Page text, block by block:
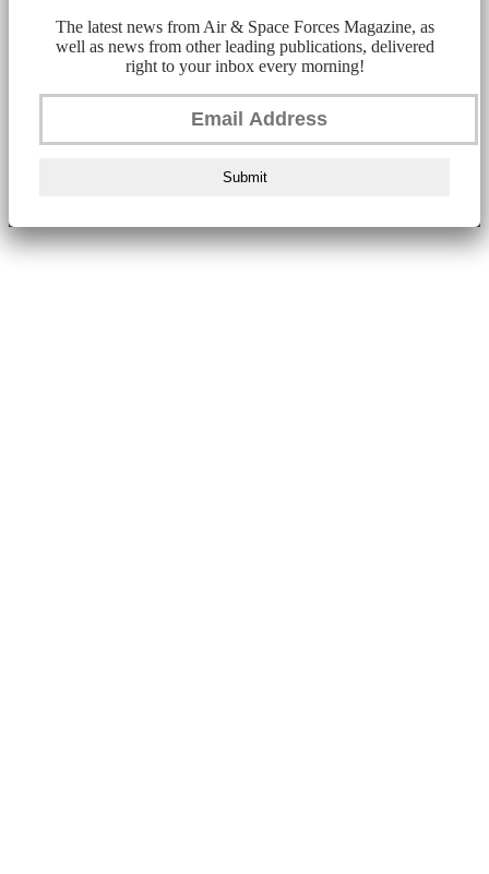
The latest news from Air & Space Forces Magazine, as
well as news from other leading publications, delivered
right to your inbox every morning!
Submit